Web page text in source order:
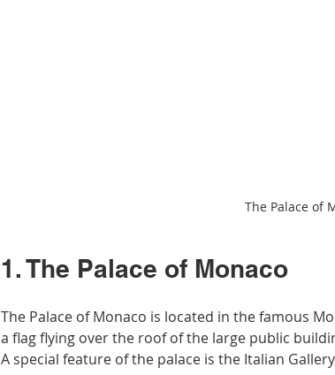
The Palace of
1. The Palace of Monaco
The Palace of Monaco is located in the famous
a flag flying over the roof of the large public
A special feature of the palace is the Italian